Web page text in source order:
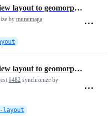
QuickAlign: bring the 4-view layout to geomorphTab, with fixes
by muratmaga
QuickAlign: bring the 4-view layout to geomorphTab, with fixes
#482 synchronize by
layout